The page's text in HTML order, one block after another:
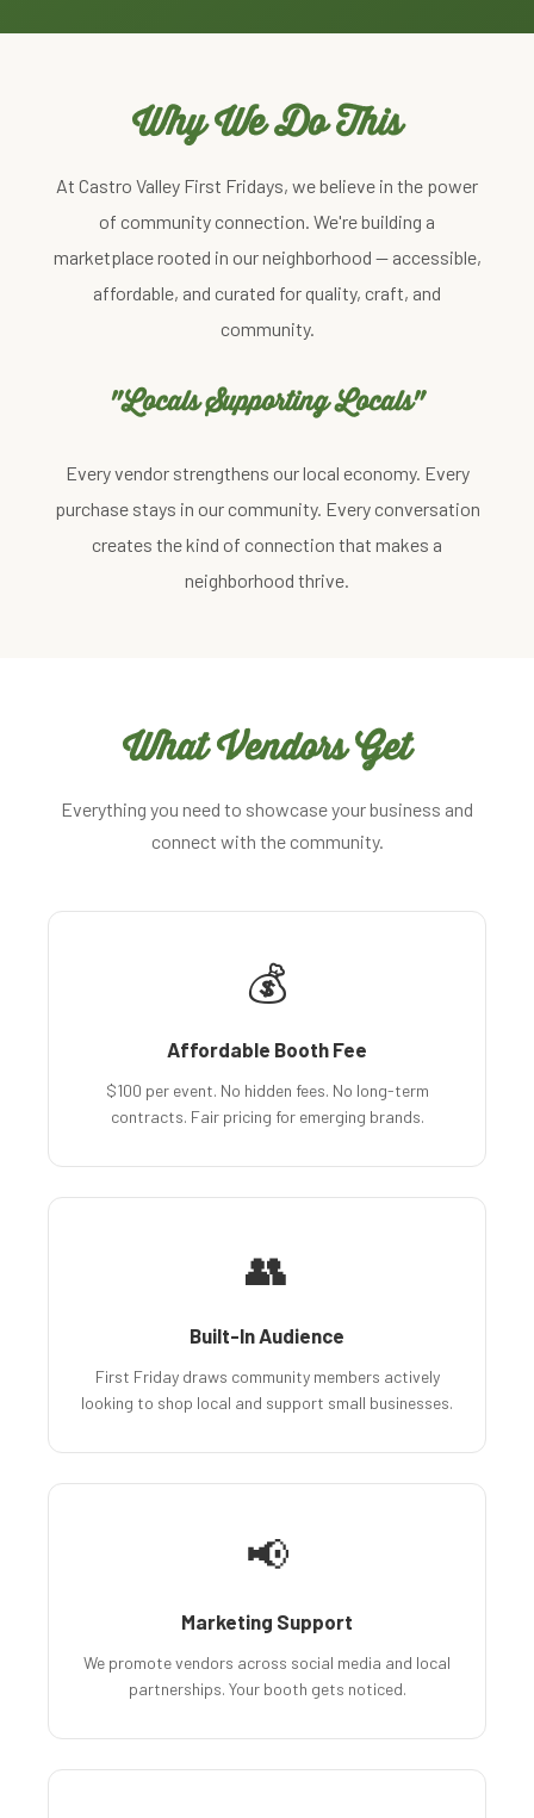
Why We Do This
At Castro Valley First Fridays, we believe in the power
of community connection. We're building a
marketplace rooted in our neighborhood — accessible,
affordable, and curated for quality, craft, and
community.
"Locals Supporting Locals"
Every vendor strengthens our local economy. Every
purchase stays in our community. Every conversation
creates the kind of connection that makes a
neighborhood thrive.
What Vendors Get
Everything you need to showcase your business and
connect with the community.
💰
Affordable Booth Fee
$100 per event. No hidden fees. No long-term
contracts. Fair pricing for emerging brands.
👥
Built-In Audience
First Friday draws community members actively
looking to shop local and support small businesses.
📢
Marketing Support
We promote vendors across social media and local
partnerships. Your booth gets noticed.